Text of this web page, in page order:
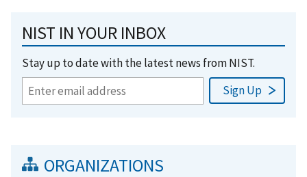
NIST IN YOUR INBOX
Stay up to date with the latest news from NIST.
ORGANIZATIONS